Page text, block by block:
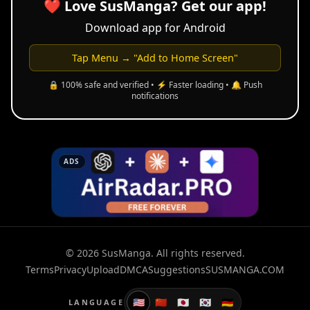
❤️ Love SusManga? Get our app!
Download app for Android
Tap Menu → "Add to Home Screen"
🔒 100% safe and verified • ⚡ Faster loading • 🔔 Push
notifications
ADS
© 2026 SusManga. All rights reserved.
TermsPrivacyUploadDMCASuggestionsSUSMANGA.COM
LANGUAGE 🇺🇸 🇨🇳 🇯🇵 🇰🇷 🇩🇪